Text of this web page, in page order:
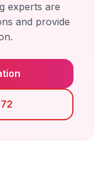
experts are
and provide